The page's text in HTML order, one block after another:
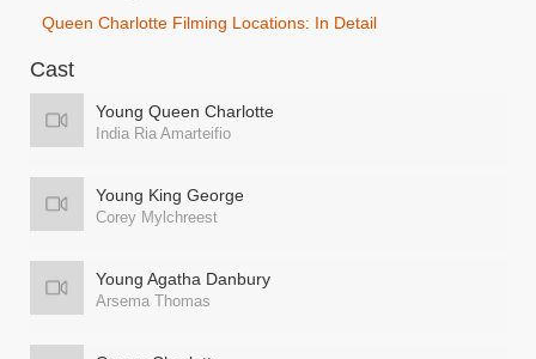
Queen Charlotte Filming Locations: In Detail
Cast
Young Queen Charlotte
India Ria Amarteifio
Young King George
Corey Mylchreest
Young Agatha Danbury
Arsema Thomas